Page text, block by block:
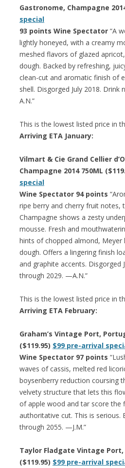
Gastronome, Champagne
special
93 points Wine Spectator “A
lightly honeyed, with a creamy
meshed flavors of glazed
dough. Backed by refreshing,
clean-cut and aromatic finish of
shell. Disgorged July 2018.
A.N.”
This is the lowest listed price in
Arriving ETA January:
Vilmart & Cie Grand Cellier
Champagne 2014 750ML
special
Wine Spectator 94 points
ripe berry and cherry fruit notes,
Champagne shows a zesty
mousse. Fresh and
hints of chopped almond, Meyer
dough. Offers a lingering finish
and graphite accents. Disgorged
through 2029. —A.N.”
This is the lowest listed price in
Arriving ETA February:
Graham’s Vintage Port,
($119.95) $99 pre-arrival
Wine Spectator 97 points
waves of cassis, melted red
boysenberry reduction coursing
velvety structure that lets this
of apple wood and tar score the
authoritative cut. This is serious.
through 2055. —J.M.”
Taylor Fladgate Vintage Port,
($119.95) $99 pre-arrival